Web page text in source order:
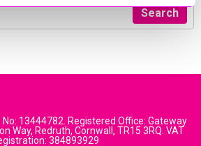
Search
13444782. Registered Office: Gateway
Way, Redruth, Cornwall, TR15 3RQ. VAT
384893929